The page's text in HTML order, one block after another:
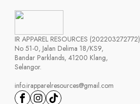
IR APPAREL RESOURCES (202203272772)
No 51-0, Jalan Delima 18/KS9,
Bandar Parklands, 41200 Klang,
Selangor.
info.irapparelresources@gmail.com